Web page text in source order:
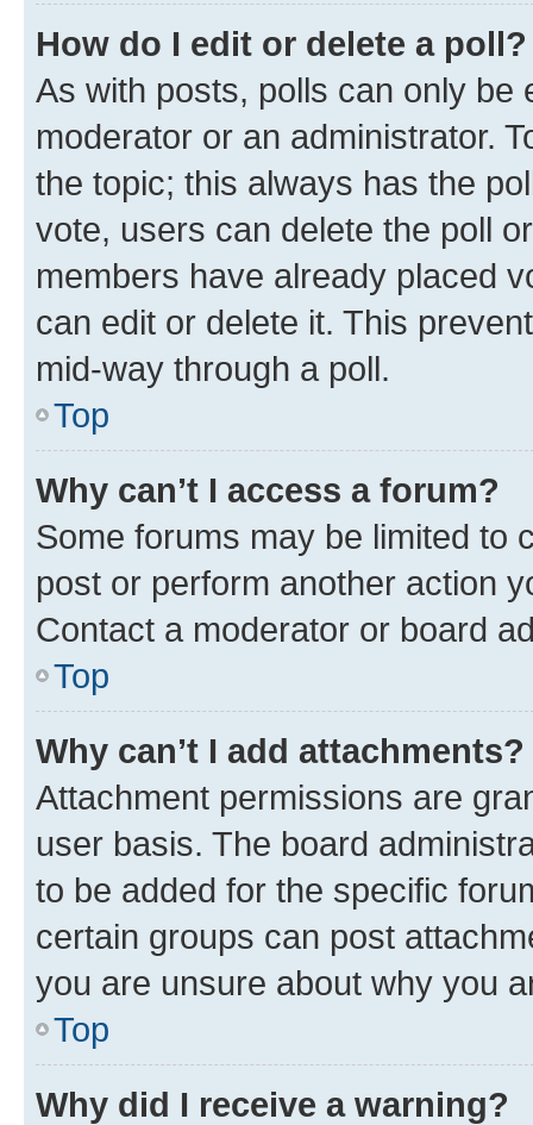
How do I edit or delete a poll?
As with posts, polls can only be
moderator or an administrator.
the topic; this always has the
vote, users can delete the poll
members have already placed
can edit or delete it. This
mid-way through a poll.
Top
Why can’t I access a forum?
Some forums may be limited to
post or perform another action
Contact a moderator or board
Top
Why can’t I add attachments?
Attachment permissions are
user basis. The board
to be added for the specific
certain groups can post
you are unsure about why you
Top
Why did I receive a warning?